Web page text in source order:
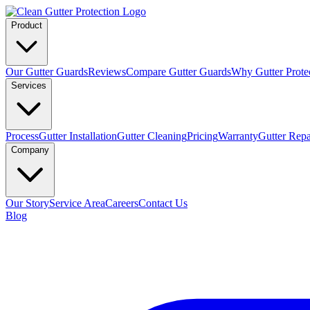
Product
Our Gutter GuardsReviewsCompare Gutter GuardsWhy Gutter
Services
ProcessGutter InstallationGutter CleaningPricingWarrantyGutter
Company
Our StoryService AreaCareersContact Us
Blog